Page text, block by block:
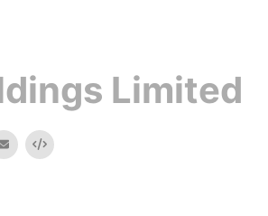
Limited
email Embed